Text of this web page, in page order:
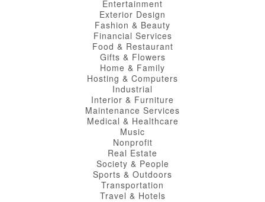
Entertainment
Exterior Design
Fashion & Beauty
Financial Services
Food & Restaurant
Gifts & Flowers
Home & Family
Hosting & Computers
Industrial
Interior & Furniture
Maintenance Services
Medical & Healthcare
Music
Nonprofit
Real Estate
Society & People
Sports & Outdoors
Transportation
Travel & Hotels